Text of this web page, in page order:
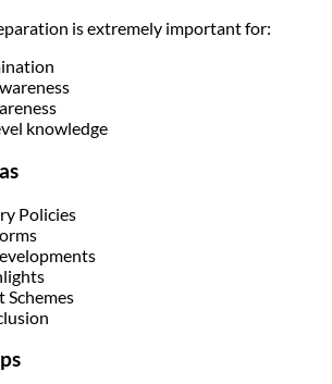
is extremely important for:
knowledge
Policies
Schemes